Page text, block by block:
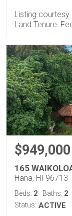
Listing
Land Tenure:
$949,000
165
Hana, HI 96713
Beds: 2 Baths: 2
Status: ACTIVE